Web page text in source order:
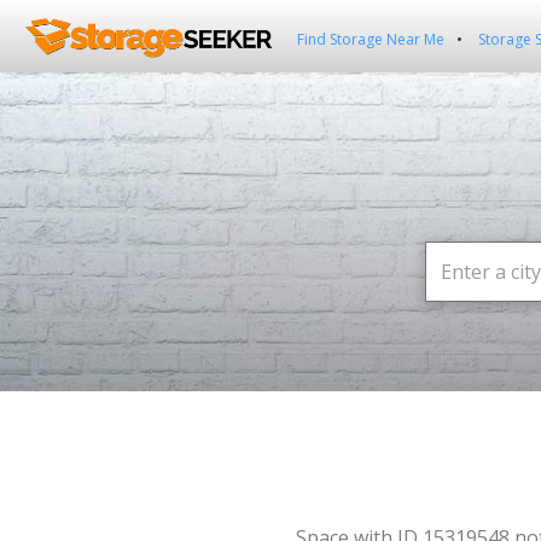
Find Storage Near Me Storage